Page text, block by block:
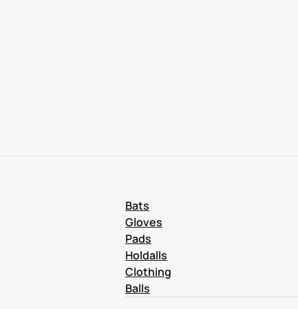
Bats
Gloves
Pads
Holdalls
Clothing
Balls